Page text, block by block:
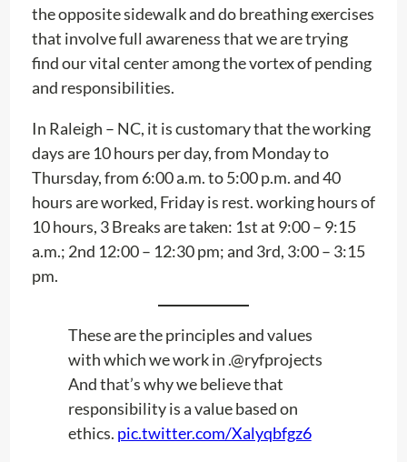
the opposite sidewalk and do breathing exercises
that involve full awareness that we are trying
find our vital center among the vortex of pending
and responsibilities.
In Raleigh – NC, it is customary that the working
days are 10 hours per day, from Monday to
Thursday, from 6:00 a.m. to 5:00 p.m. and 40
hours are worked, Friday is rest. working hours of
10 hours, 3 Breaks are taken: 1st at 9:00 – 9:15
a.m.; 2nd 12:00 – 12:30 pm; and 3rd, 3:00 – 3:15
pm.
These are the principles and values ​​
with which we work in .@ryfprojects
And that’s why we believe that
responsibility is a value based on
ethics. pic.twitter.com/Xalyqbfgz6